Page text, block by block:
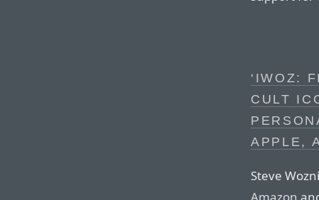
‘IWOZ:
CULT
APPLE,
Steve
Amazon